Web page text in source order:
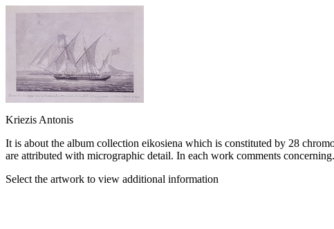
Kriezis Antonis
It is about the album collection eikosiena which is constituted by 28
are attributed with micrographic detail. In each work comments
Select the artwork to view additional information